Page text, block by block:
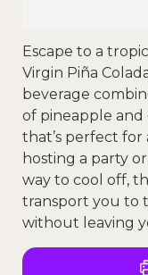
Escape to a
Virgin Piña
beverage
of pineapple
that’s perfect for
hosting a party
way to cool off,
transport you to
without leaving